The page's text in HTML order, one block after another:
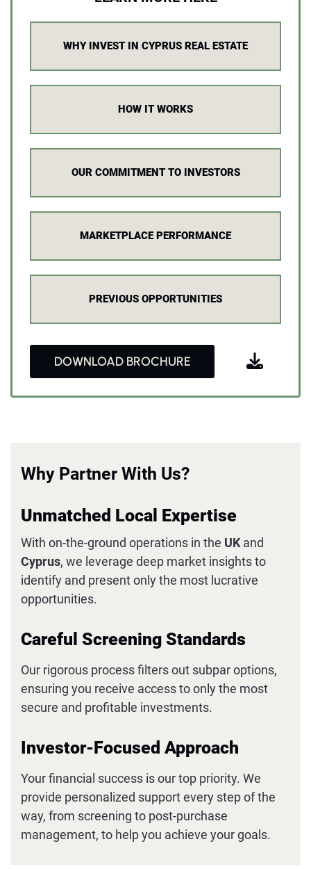
WHY INVEST IN CYPRUS REAL ESTATE
HOW IT WORKS
OUR COMMITMENT TO INVESTORS
MARKETPLACE PERFORMANCE
PREVIOUS OPPORTUNITIES
DOWNLOAD BROCHURE
Why Partner With Us?
Unmatched Local Expertise
With on-the-ground operations in the UKand
Cyprus, we leverage deep market insights to
identify and present only the most lucrative
opportunities.
Careful Screening Standards
Our rigorous process filters out subpar options,
ensuring you receive access to only the most
secure and profitable investments.
Investor-Focused Approach
Your financial success is our top priority. We
provide personalized support every step of the
way, from screening to post-purchase
management, to help you achieve your goals.